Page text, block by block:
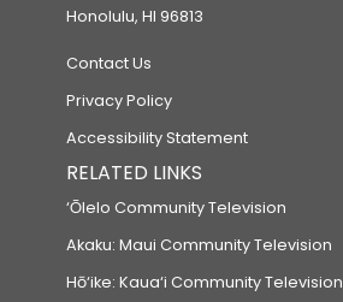
Honolulu, HI 96813
Contact Us
Privacy Policy
Accessibility Statement
RELATED LINKS
‘Ōlelo Community Television
Akaku: Maui Community Television
Hō‘ike: Kaua‘i Community Television